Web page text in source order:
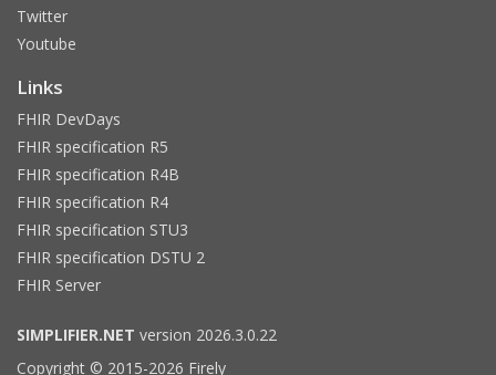
Twitter
Youtube
Links
FHIR DevDays
FHIR specification R5
FHIR specification R4B
FHIR specification R4
FHIR specification STU3
FHIR specification DSTU 2
FHIR Server
SIMPLIFIER.NET version 2026.3.0.22
Copyright © 2015-2026 Firely